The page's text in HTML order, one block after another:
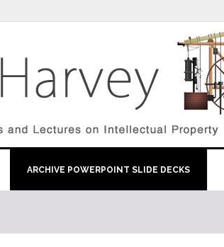
ARCHIVE POWERPOINT SLIDE DECKS